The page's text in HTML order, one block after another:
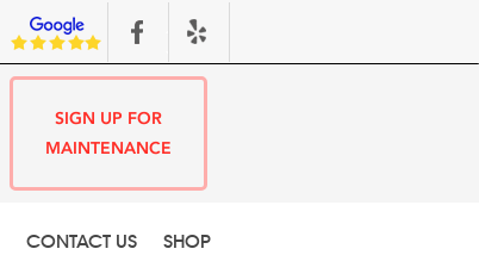
SIGN UP FOR
MAINTENANCE
CONTACT US SHOP